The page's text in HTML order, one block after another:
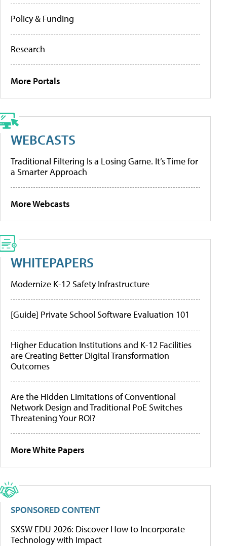
Policy & Funding
Research
More Portals
WEBCASTS
Traditional Filtering Is a Losing Game. It’s Time for
a Smarter Approach
More Webcasts
WHITEPAPERS
Modernize K-12 Safety Infrastructure
[Guide] Private School Software Evaluation 101
Higher Education Institutions and K-12 Facilities
are Creating Better Digital Transformation
Outcomes
Are the Hidden Limitations of Conventional
Network Design and Traditional PoE Switches
Threatening Your ROI?
More White Papers
SPONSORED CONTENT
SXSW EDU 2026: Discover How to Incorporate
Technology with Impact